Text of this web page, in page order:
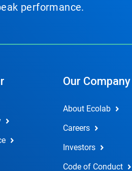
performance.
Our Company
About Ecolab
Careers
Investors
Code of Conduct